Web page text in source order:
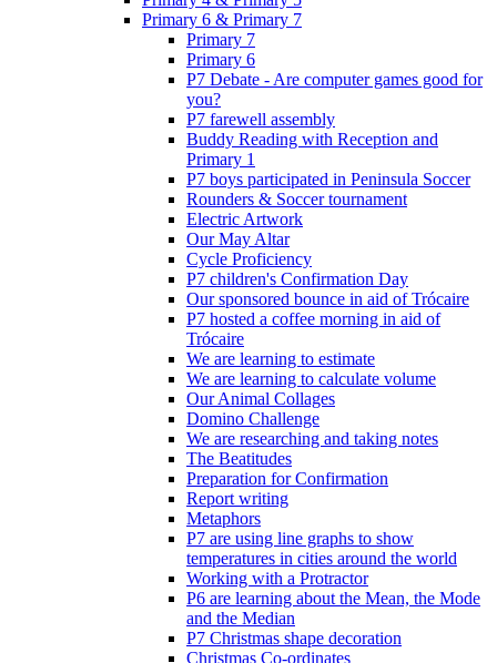
Primary 6 & Primary 7
Primary 7
Primary 6
P7 Debate - Are computer games good for
you?
P7 farewell assembly
Buddy Reading with Reception and
Primary 1
P7 boys participated in Peninsula Soccer
Rounders & Soccer tournament
Electric Artwork
Our May Altar
Cycle Proficiency
P7 children's Confirmation Day
Our sponsored bounce in aid of Trócaire
P7 hosted a coffee morning in aid of
Trócaire
We are learning to estimate
We are learning to calculate volume
Our Animal Collages
Domino Challenge
We are researching and taking notes
The Beatitudes
Preparation for Confirmation
Report writing
Metaphors
P7 are using line graphs to show
temperatures in cities around the world
Working with a Protractor
P6 are learning about the Mean, the Mode
and the Median
P7 Christmas shape decoration
Christmas Co-ordinates